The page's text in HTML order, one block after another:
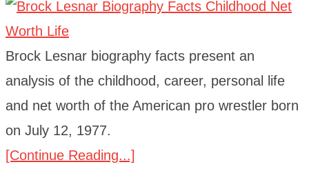
Brock Lesnar biography facts present an
analysis of the childhood, career, personal life
and net worth of the American pro wrestler born
on July 12, 1977.
[Continue Reading...]